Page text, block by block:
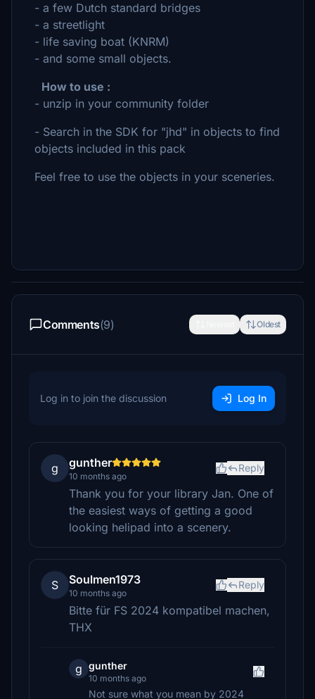
- a few Dutch standard bridges
- a streetlight
- life saving boat (KNRM)
- and some small objects.
How to use :
- unzip in your community folder
- Search in the SDK for "jhd" in objects to find
objects included in this pack
Feel free to use the objects in your sceneries.
Comments(9) Oldest
Log in to join the discussion Log In
g gunther
10 months ago
Reply
Thank you for your library Jan. One of
the easiest ways of getting a good
looking helipad into a scenery.
S Soulmen1973
10 months ago
Reply
Bitte für FS 2024 kompatibel machen,
THX
g gunther
10 months ago
Not sure what you mean by 2024